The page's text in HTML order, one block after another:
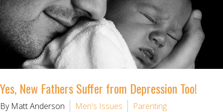
Yes, New Fathers Suffer from Depression Too!
By Matt Anderson Men's Issues Parenting